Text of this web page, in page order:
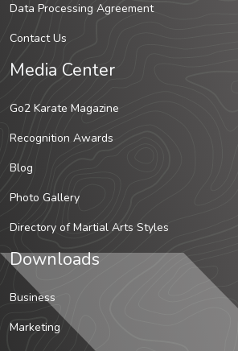
Data Processing Agreement
Contact Us
Media Center
Go2 Karate Magazine
Recognition Awards
Blog
Photo Gallery
Directory of Martial Arts Styles
Downloads
Business
Marketing